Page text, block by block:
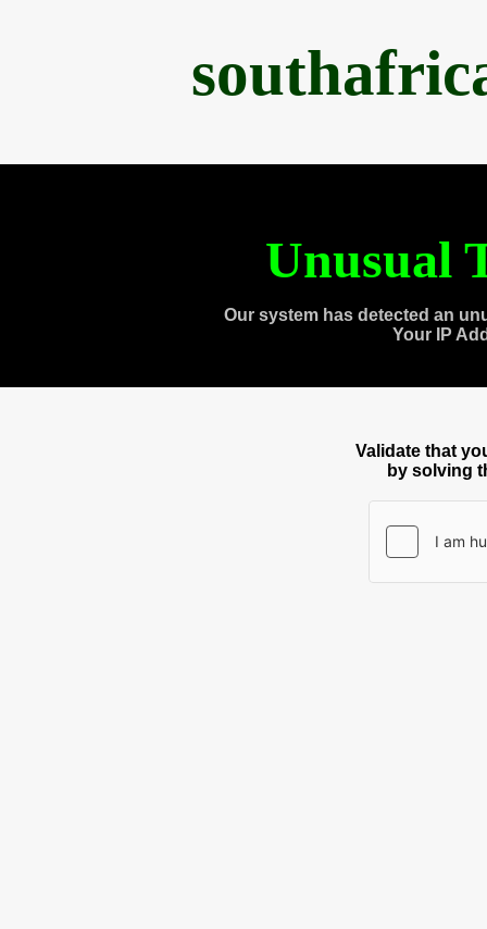
Unusual
Our system has detected an
Your IP
Validate that
by solving